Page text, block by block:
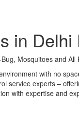
in Delhi
Mosquitoes and All
with no
service experts –
with expertise and